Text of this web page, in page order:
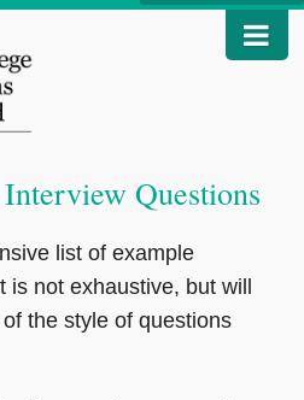
Questions
list of example
not exhaustive, but will
the style of questions